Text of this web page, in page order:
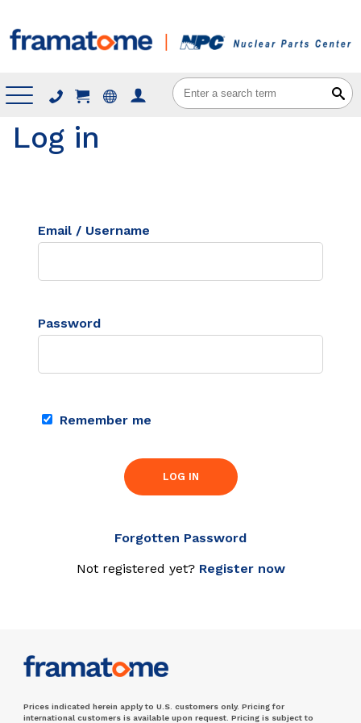
Menu
Log in
Email / Username
Password
Remember me
LOG IN
Forgotten Password
Not registered yet? Register now
Prices indicated herein apply to U.S. customers only. Pricing for
international customers is available upon request. Pricing is subject to